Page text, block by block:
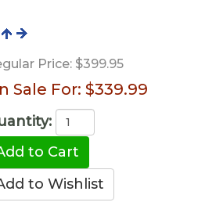
Price:$399.95
Sale For: $339.99